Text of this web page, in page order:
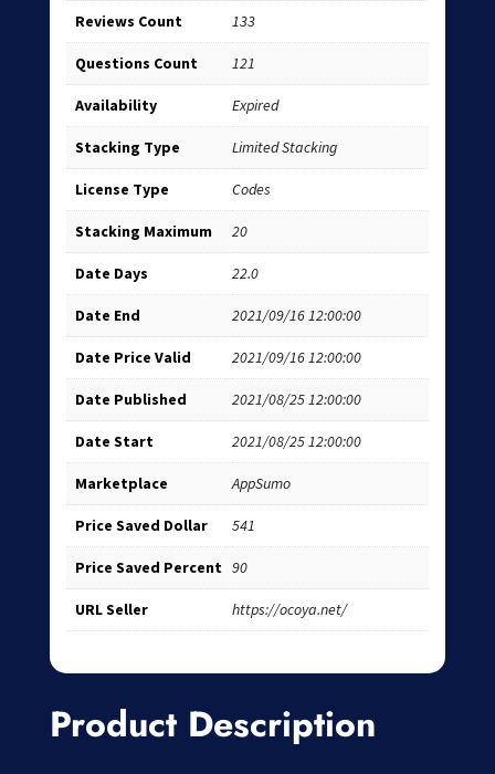
Reviews Count 133
Questions Count 121
Availability Expired
Stacking Type Limited Stacking
License Type Codes
Stacking Maximum 20
Date Days 22.0
Date End 2021/09/16 12:00:00
Date Price Valid 2021/09/16 12:00:00
Date Published 2021/08/25 12:00:00
Date Start 2021/08/25 12:00:00
Marketplace AppSumo
Price Saved Dollar 541
Price Saved Percent 90
URL Seller https://ocoya.net/
Product Description